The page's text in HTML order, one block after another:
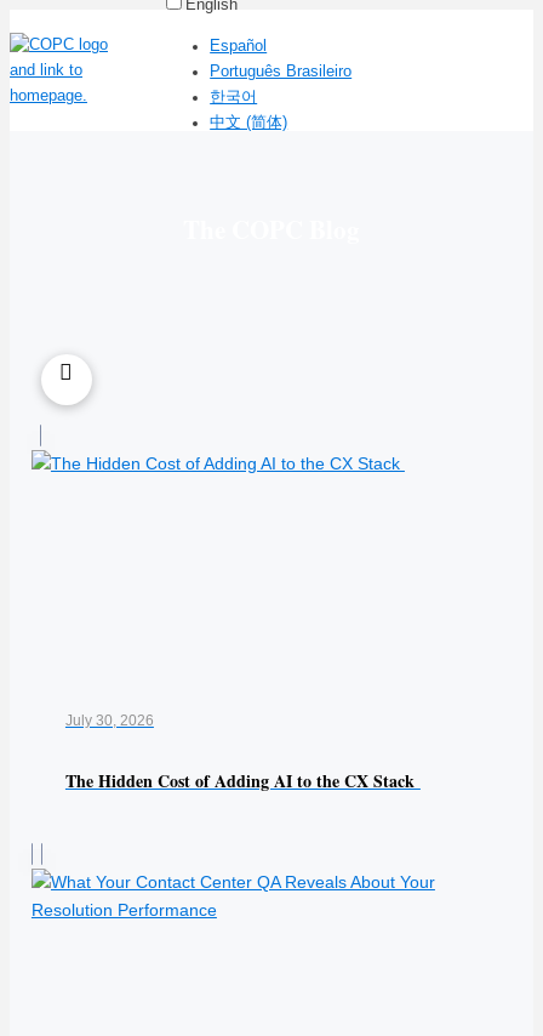
English
Español
Português Brasileiro
한국어
中文 (简体)
July 30, 2026
The Hidden Cost of Adding AI to the CX Stack